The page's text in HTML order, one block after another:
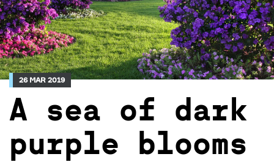
26 MAR 2019
A sea of dark
purple blooms